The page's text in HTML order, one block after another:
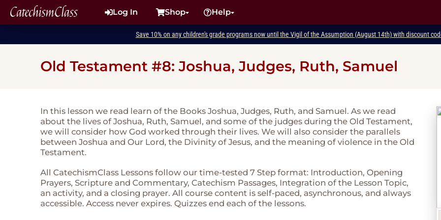
CatechismClass Log In Shop Help
Save 10% on any children's grade programs now until the Vigil of the Assumption (August 14th) with discount
Old Testament #8: Joshua, Judges, Ruth, Samuel
In this lesson we read learn of the Books Joshua, Judges, Ruth, and Samuel. As we read
about the lives of Joshua, Ruth, Samuel, and some of the judges during the Old Testament,
we will consider how God worked through their lives. We will also consider the parallels
between Joshua and Our Lord, the Divinity of Jesus, and the meaning of violence in the Old
Testament.
All CatechismClass Lessons follow our time-tested 7 Step format: Introduction, Opening
Prayers, Scripture and Commentary, Catechism Passages, Integration of the Lesson Topic,
an activity, and a closing prayer. All course content is self-paced, asynchronous, and always
accessible. Access never expires. Quizzes end each of the lessons.